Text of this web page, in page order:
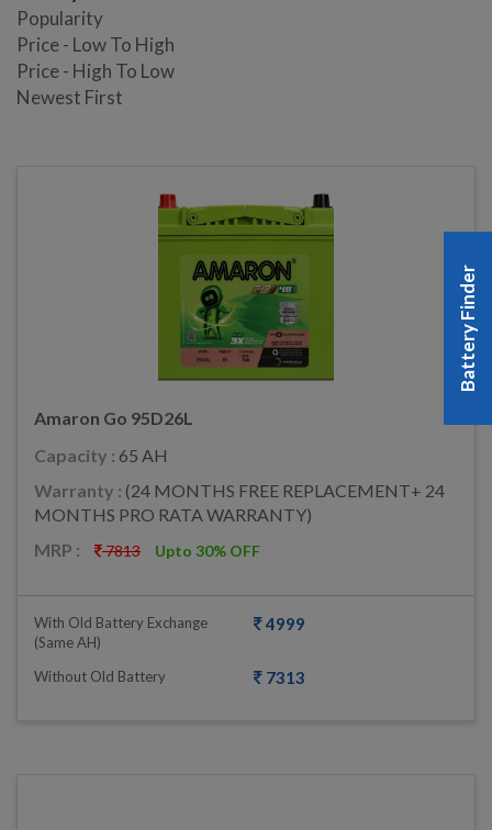
Popularity
Price - Low To High
Price - High To Low
Newest First
Amaron Go 95D26L
Capacity : 65 AH
Warranty : (24 MONTHS FREE REPLACEMENT+ 24
MONTHS PRO RATA WARRANTY)
MRP :
7813 Upto 30% OFF
With Old Battery Exchange
(same AH)
4999
Without Old Battery 7313
Battery Finder